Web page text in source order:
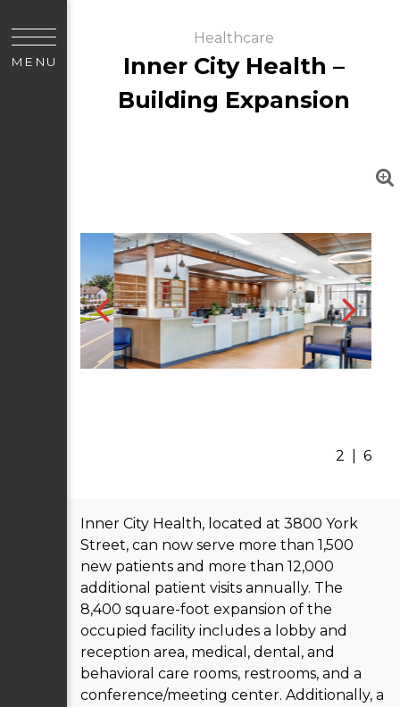
MENU
Healthcare
Inner City Health –
Building Expansion
2 6
Inner City Health, located at 3800 York
Street, can now serve more than 1,500
new patients and more than 12,000
additional patient visits annually. The
8,400 square-foot expansion of the
occupied facility includes a lobby and
reception area, medical, dental, and
behavioral care rooms, restrooms, and a
conference/meeting center. Additionally, a